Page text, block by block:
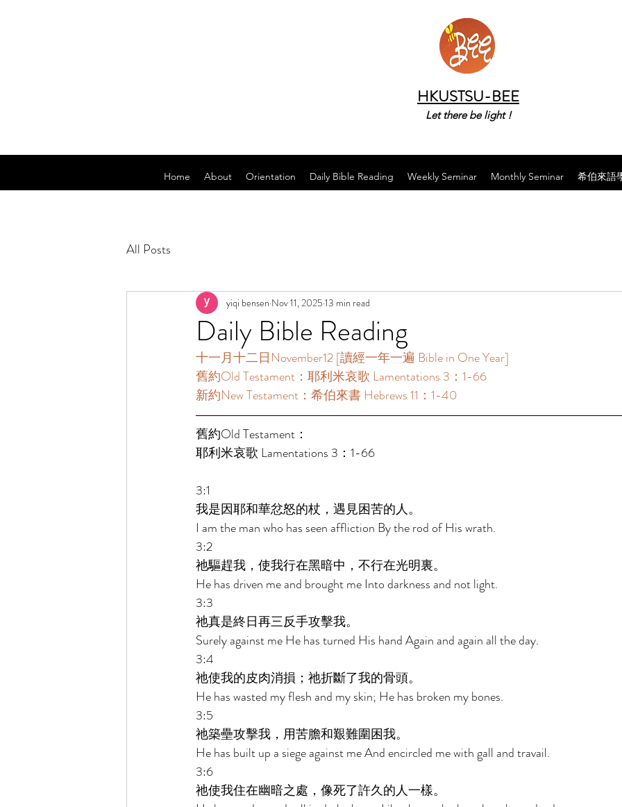
HKUSTSU-BEE
Let there be light !
Home About Orientation Daily Bible Reading Weekly Seminar Monthly Seminar 希伯來語
All Posts
Daily Bible Reading
yiqi bensen Nov 11, 2025 13 min read
十一月十二日November12 [讀經一年一遍 Bible in One Year]
舊約Old Testament：耶利米哀歌 Lamentations 3：1-66
新約New Testament：希伯來書 Hebrews 11：1-40
舊約Old Testament：
耶利米哀歌 Lamentations 3：1-66
3:1
我是因耶和華忿怒的杖，遇見困苦的人。
I am the man who has seen affliction By the rod of His wrath.
3:2
祂驅趕我，使我行在黑暗中，不行在光明裏。
He has driven me and brought me Into darkness and not light.
3:3
祂真是終日再三反手攻擊我。
Surely against me He has turned His hand Again and again all the day.
3:4
祂使我的皮肉消損；祂折斷了我的骨頭。
He has wasted my flesh and my skin; He has broken my bones.
3:5
祂築壘攻擊我，用苦膽和艱難圍困我。
He has built up a siege against me And encircled me with gall and travail.
3:6
祂使我住在幽暗之處，像死了許久的人一樣。